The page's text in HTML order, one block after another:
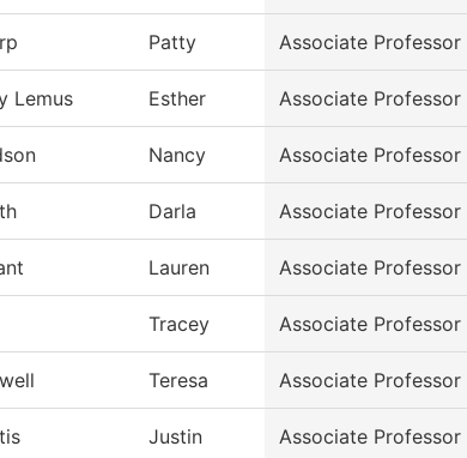
Patty Associate Professor
Lemus Esther Associate Professor
Nancy Associate Professor
Darla Associate Professor
Lauren Associate Professor
Tracey Associate Professor
Teresa Associate Professor
Justin Associate Professor